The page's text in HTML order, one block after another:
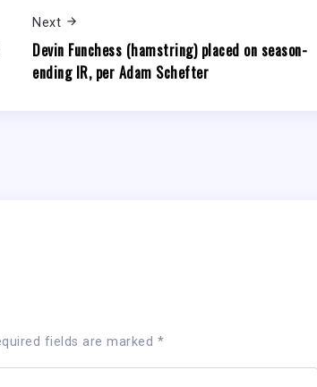
Next
Devin Funchess (hamstring) placed on season-
ending IR, per Adam Schefter
fields are marked *